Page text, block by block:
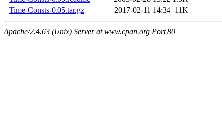
Time-Consts-0.05.tar.gz
2017-02-11 14:34 11K
Apache/2.4.63 (Unix) Server at www.cpan.org Port 80